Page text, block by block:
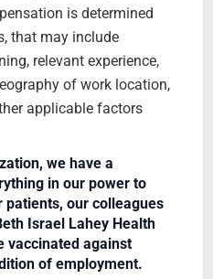
is determined
that may include
relevant experience,
of work location,
applicable factors
we have a
in our power to
our colleagues
Israel Lahey Health
vaccinated against
of employment.